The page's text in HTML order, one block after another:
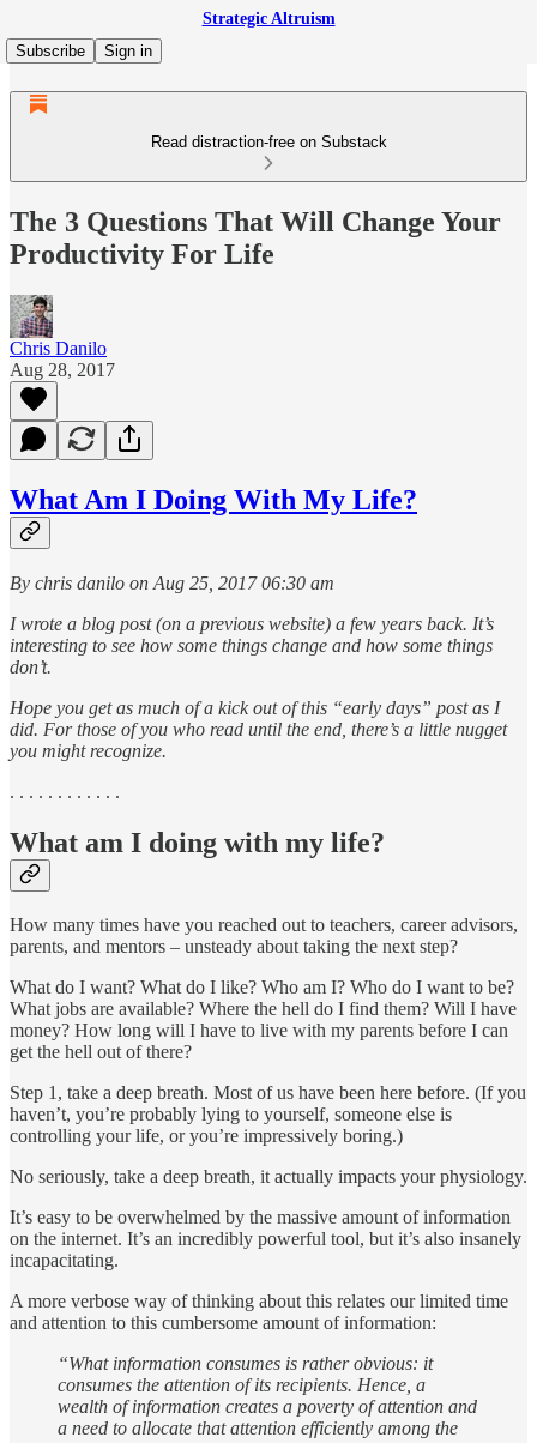
Strategic Altruism
Subscribe
Sign in
Read distraction-free on Substack
The 3 Questions That Will Change Your
Productivity For Life
Chris Danilo
Aug 28, 2017
What Am I Doing With My Life?
By chris danilo on Aug 25, 2017 06:30 am
I wrote a blog post (on a previous website) a few years back. It’s
interesting to see how some things change and how some things
don’t.
Hope you get as much of a kick out of this “early days” post as I
did. For those of you who read until the end, there’s a little nugget
you might recognize.
. . . . . . . . . . . .
What am I doing with my life?
How many times have you reached out to teachers, career advisors,
parents, and mentors – unsteady about taking the next step?
What do I want? What do I like? Who am I? Who do I want to be?
What jobs are available? Where the hell do I find them? Will I have
money? How long will I have to live with my parents before I can
get the hell out of there?
Step 1, take a deep breath. Most of us have been here before. (If you
haven’t, you’re probably lying to yourself, someone else is
controlling your life, or you’re impressively boring.)
No seriously, take a deep breath, it actually impacts your physiology.
It’s easy to be overwhelmed by the massive amount of information
on the internet. It’s an incredibly powerful tool, but it’s also insanely
incapacitating.
A more verbose way of thinking about this relates our limited time
and attention to this cumbersome amount of information:
“What information consumes is rather obvious: it
consumes the attention of its recipients. Hence, a
wealth of information creates a poverty of attention and
a need to allocate that attention efficiently among the